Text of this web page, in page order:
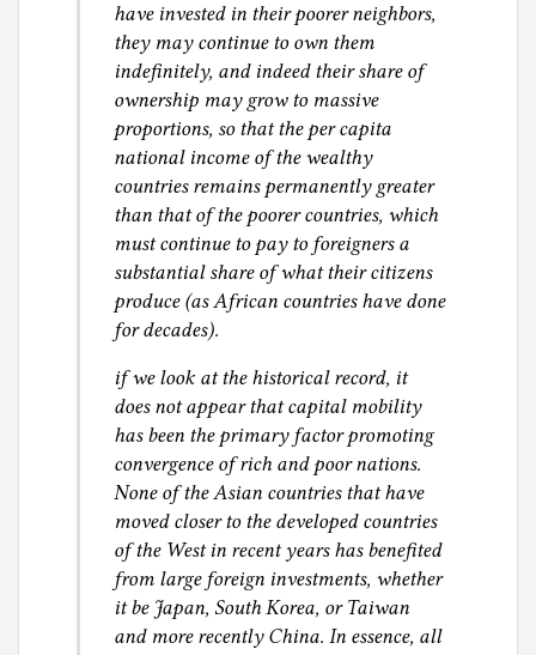
have invested in their poorer neighbors,
they may continue to own them
indefinitely, and indeed their share of
ownership may grow to massive
proportions, so that the per capita
national income of the wealthy
countries remains permanently greater
than that of the poorer countries, which
must continue to pay to foreigners a
substantial share of what their citizens
produce (as African countries have done
for decades).
if we look at the historical record, it
does not appear that capital mobility
has been the primary factor promoting
convergence of rich and poor nations.
None of the Asian countries that have
moved closer to the developed countries
of the West in recent years has benefited
from large foreign investments, whether
it be Japan, South Korea, or Taiwan
and more recently China. In essence, all